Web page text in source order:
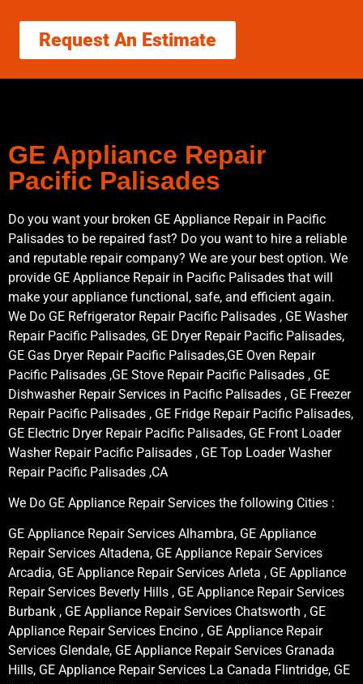
Request An Estimate
GE Appliance Repair
Pacific Palisades
Do you want your broken GE Appliance Repair in Pacific
Palisades to be repaired fast? Do you want to hire a reliable
and reputable repair company? We are your best option. We
provide GE Appliance Repair in Pacific Palisades that will
make your appliance functional, safe, and efficient again.
We Do GE Refrigerator Repair Pacific Palisades , GE Washer
Repair Pacific Palisades, GE Dryer Repair Pacific Palisades,
GE Gas Dryer Repair Pacific Palisades,GE Oven Repair
Pacific Palisades ,GE Stove Repair Pacific Palisades , GE
Dishwasher Repair Services in Pacific Palisades , GE Freezer
Repair Pacific Palisades , GE Fridge Repair Pacific Palisades,
GE Electric Dryer Repair Pacific Palisades, GE Front Loader
Washer Repair Pacific Palisades , GE Top Loader Washer
Repair Pacific Palisades ,CA
We Do GE Appliance Repair Services the following Cities :
GE Appliance Repair Services Alhambra, GE Appliance
Repair Services Altadena, GE Appliance Repair Services
Arcadia, GE Appliance Repair Services Arleta , GE Appliance
Repair Services Beverly Hills , GE Appliance Repair Services
Burbank , GE Appliance Repair Services Chatsworth , GE
Appliance Repair Services Encino , GE Appliance Repair
Services Glendale, GE Appliance Repair Services Granada
Hills, GE Appliance Repair Services La Canada Flintridge, GE